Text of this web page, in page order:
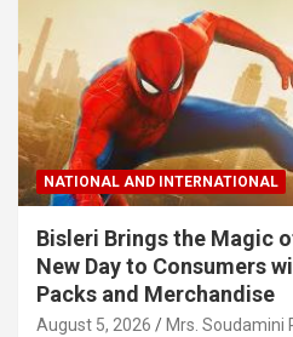
NATIONAL AND INTERNATIONAL
Bisleri Brings the Magic
New Day to Consumers
Packs and Merchandise
August 5, 2026 Mrs. Soudamini